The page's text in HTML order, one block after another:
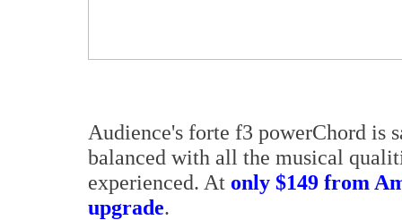
Audience's forte f3 powerChord is
balanced with all the musical
experienced. At only $149 from
upgrade.